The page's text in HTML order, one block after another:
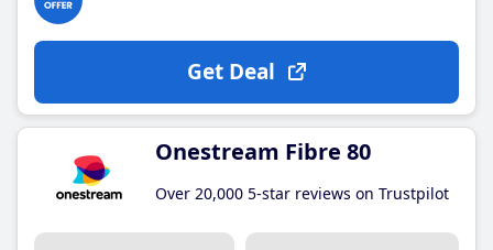
Get Deal
Onestream Fibre 80
Over 20,000 5-star reviews on Trustpilot